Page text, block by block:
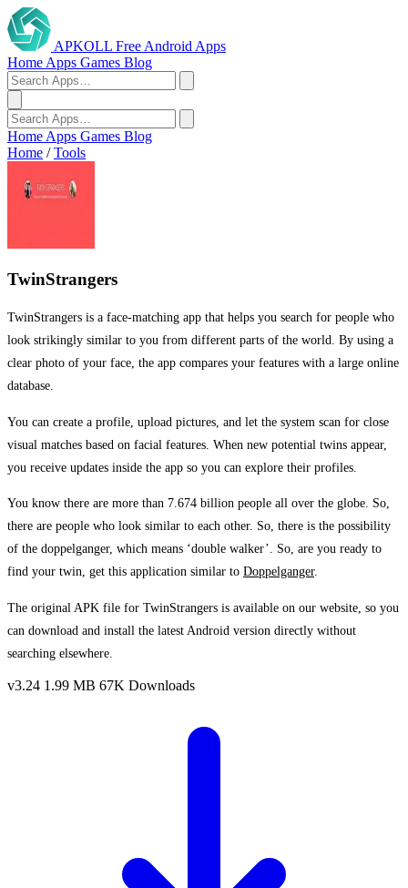
APKOLL Free Android Apps
Home Apps Games Blog
Home Apps Games Blog
Home / Tools
TwinStrangers
TwinStrangers is a face-matching app that helps you search for people who
look strikingly similar to you from different parts of the world. By using a
clear photo of your face, the app compares your features with a large online
database.
You can create a profile, upload pictures, and let the system scan for close
visual matches based on facial features. When new potential twins appear,
you receive updates inside the app so you can explore their profiles.
You know there are more than 7.674 billion people all over the globe. So,
there are people who look similar to each other. So, there is the possibility
of the doppelganger, which means ‘double walker’. So, are you ready to
find your twin, get this application similar to Doppelganger.
The original APK file for TwinStrangers is available on our website, so you
can download and install the latest Android version directly without
searching elsewhere.
v3.24 1.99 MB 67K Downloads